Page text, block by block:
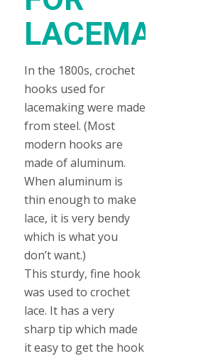
LACEMAKING
In the 1800s, crochet
hooks used for
lacemaking were made
from steel. (Most
modern hooks are
made of aluminum.
When aluminum is
thin enough to make
lace, it is very bendy
which is what you
don’t want.)
This sturdy, fine hook
was used to crochet
lace. It has a very
sharp tip which made
it easy to get the hook